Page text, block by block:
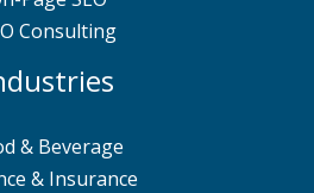
Consulting
& Beverage
& Insurance